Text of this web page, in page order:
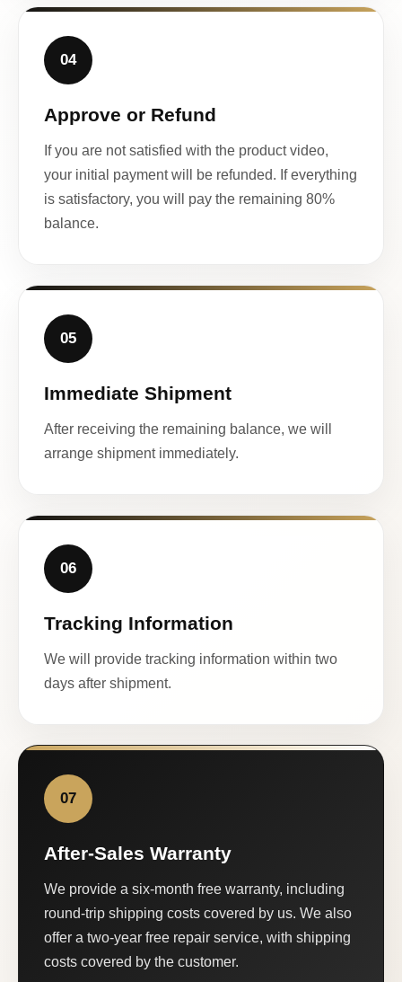
04
Approve or Refund
If you are not satisfied with the product video,
your initial payment will be refunded. If everything
is satisfactory, you will pay the remaining 80%
balance.
05
Immediate Shipment
After receiving the remaining balance, we will
arrange shipment immediately.
06
Tracking Information
We will provide tracking information within two
days after shipment.
07
After-Sales Warranty
We provide a six-month free warranty, including
round-trip shipping costs covered by us. We also
offer a two-year free repair service, with shipping
costs covered by the customer.